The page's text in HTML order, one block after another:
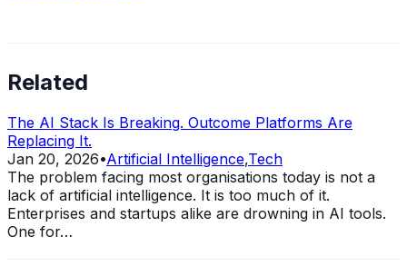
Related
The AI Stack Is Breaking. Outcome Platforms Are
Replacing It.
Jan 20, 2026•Artificial Intelligence,Tech
The problem facing most organisations today is not a
lack of artificial intelligence. It is too much of it.
Enterprises and startups alike are drowning in AI tools.
One for…